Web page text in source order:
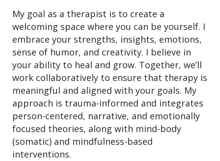
My goal as a therapist is to create a
welcoming space where you can be yourself. I
embrace your strengths, insights, emotions,
sense of humor, and creativity. I believe in
your ability to heal and grow. Together, we’ll
work collaboratively to ensure that therapy is
meaningful and aligned with your goals. My
approach is trauma-informed and integrates
person-centered, narrative, and emotionally
focused theories, along with mind-body
(somatic) and mindfulness-based
interventions.